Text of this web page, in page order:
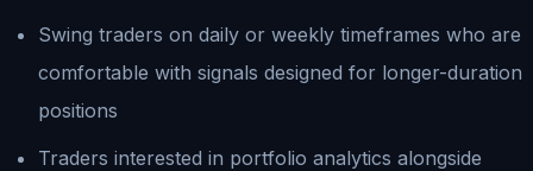
Swing traders on daily or weekly timeframes who are
comfortable with signals designed for longer-duration
positions
Traders interested in portfolio analytics alongside